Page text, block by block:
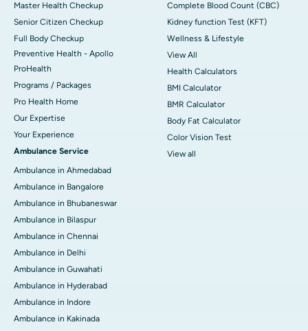
Master Health Checkup
Senior Citizen Checkup
Full Body Checkup
Preventive Health - Apollo
ProHealth
Programs / Packages
Pro Health Home
Our Expertise
Your Experience
Ambulance Service
Ambulance in Ahmedabad
Ambulance in Bangalore
Ambulance in Bhubaneswar
Ambulance in Bilaspur
Ambulance in Chennai
Ambulance in Delhi
Ambulance in Guwahati
Ambulance in Hyderabad
Ambulance in Indore
Ambulance in Kakinada
Complete Blood Count (CBC)
Kidney function Test (KFT)
Wellness & Lifestyle
View All
Health Calculators
BMI Calculator
BMR Calculator
Body Fat Calculator
Color Vision Test
View all